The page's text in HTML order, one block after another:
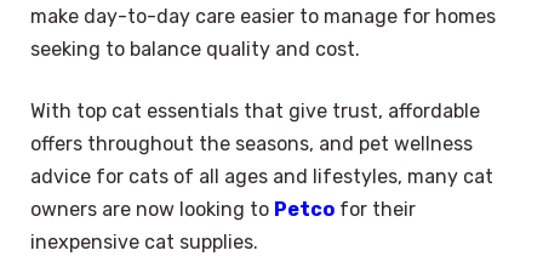
make day-to-day care easier to manage for homes
seeking to balance quality and cost.
With top cat essentials that give trust, affordable
offers throughout the seasons, and pet wellness
advice for cats of all ages and lifestyles, many cat
owners are now looking to Petco for their
inexpensive cat supplies.